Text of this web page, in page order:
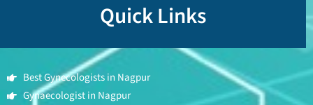
Quick Links
Best Gynecologists in Nagpur
Gynaecologist in Nagpur